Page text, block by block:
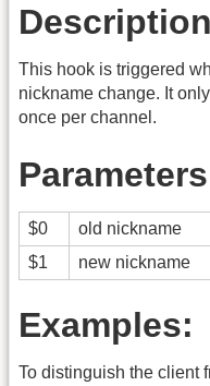
This hook is triggered
nickname change. It
once per channel.
$0
old nickname
$1
new nickname
Examples:
To distinguish the client